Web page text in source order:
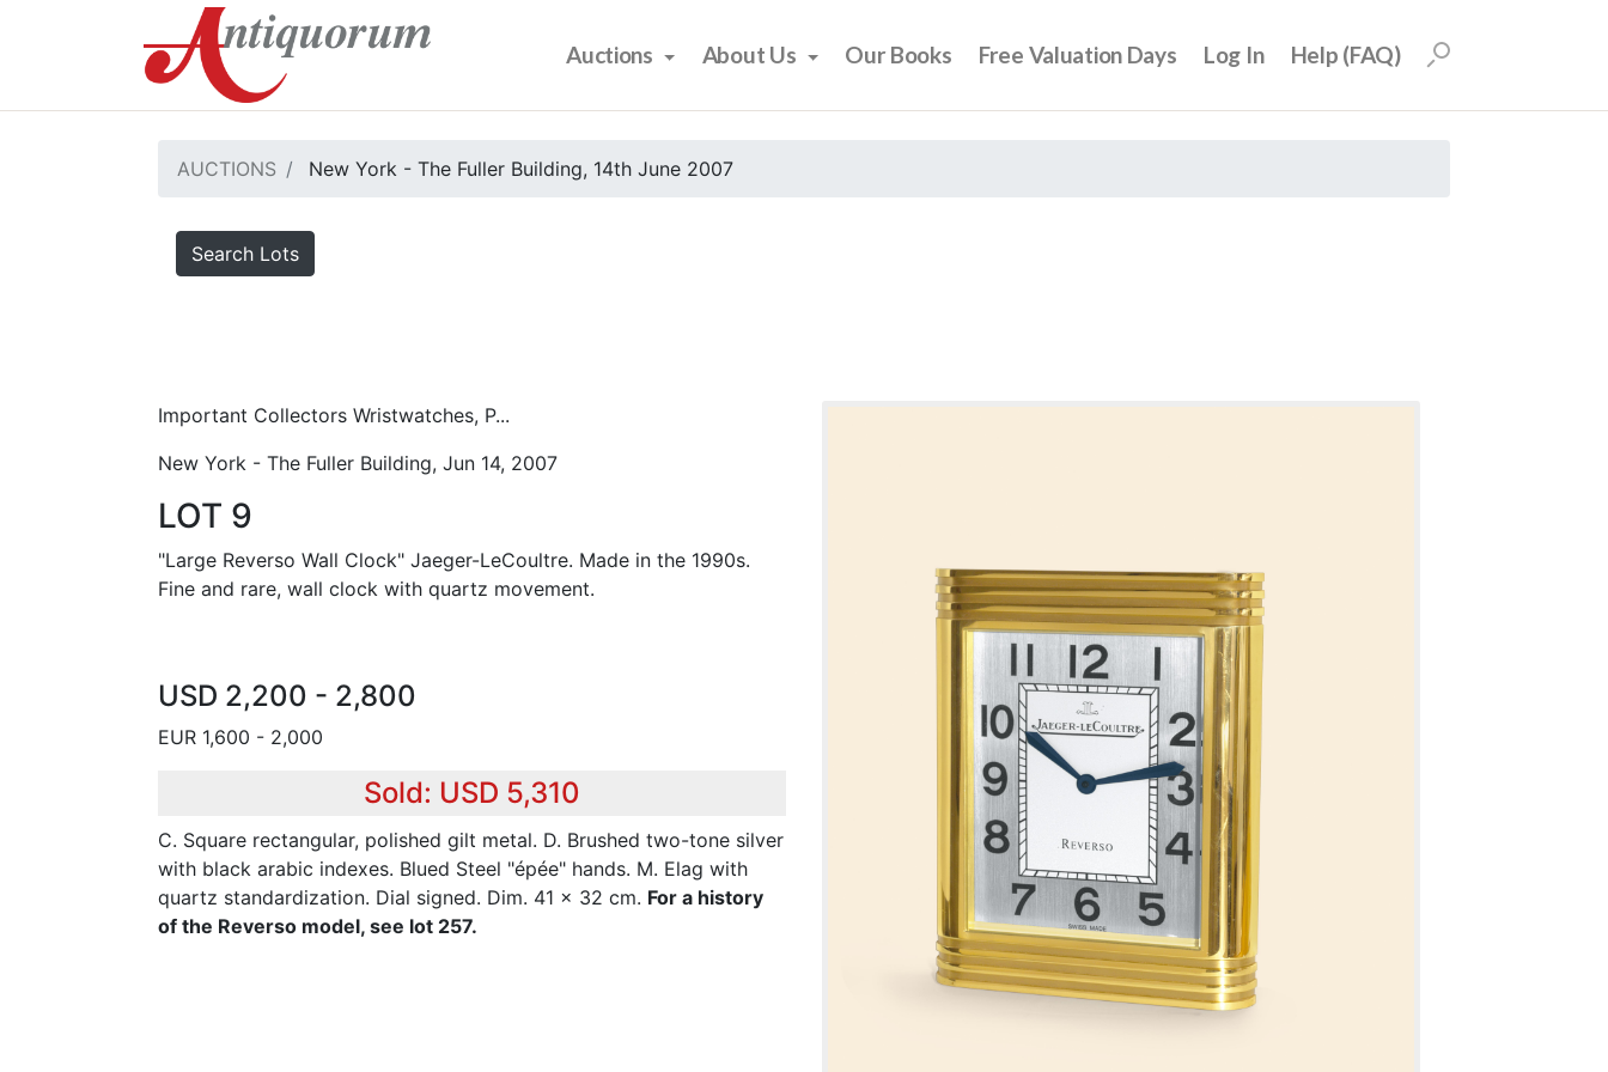
Auctions About Us Our Books Free Valuation Days Log In Help (FAQ)
AUCTIONS New York - The Fuller Building, 14th June 2007
Search Lots
Important Collectors Wristwatches, P...
New York - The Fuller Building, Jun 14, 2007
LOT 9
"Large Reverso Wall Clock" Jaeger-LeCoultre. Made in the 1990s.
Fine and rare, wall clock with quartz movement.
USD 2,200 - 2,800
EUR 1,600 - 2,000
Sold: USD 5,310
C. Square rectangular, polished gilt metal. D. Brushed two-tone silver
with black arabic indexes. Blued Steel "épée" hands. M. Elag with
quartz standardization. Dial signed. Dim. 41 x 32 cm. For a history
of the Reverso model, see lot 257.